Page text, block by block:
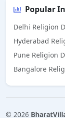
Popular
Delhi Religion
Hyderabad
Pune Religion
Bangalore
© 2026